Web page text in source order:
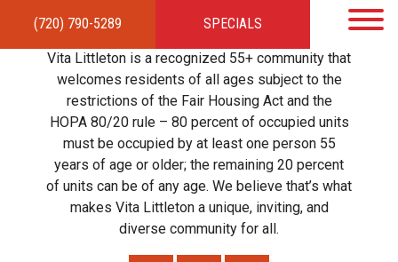
(720) 790-5289 SPECIALS
HOMEAPARTMENTSAMENITIES GALLERYLOCAL TIES STEWARDSHIP
RESIDENTSTEAMCONTACT
Vita Littleton is a recognized 55+ community that
welcomes residents of all ages subject to the
restrictions of the Fair Housing Act and the
HOPA 80/20 rule – 80 percent of occupied units
must be occupied by at least one person 55
years of age or older; the remaining 20 percent
of units can be of any age. We believe that’s what
makes Vita Littleton a unique, inviting, and
diverse community for all.